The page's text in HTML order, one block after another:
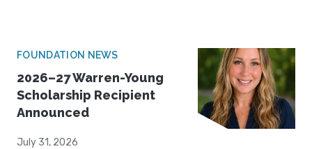
FOUNDATION NEWS
2026–27 Warren-Young
Scholarship Recipient
Announced
July 31, 2026